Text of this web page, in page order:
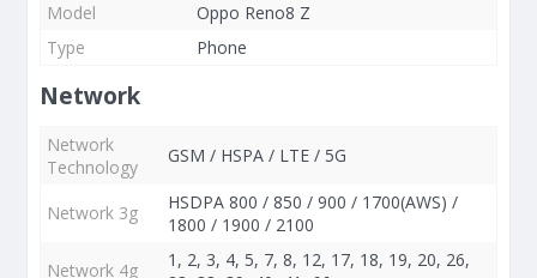
Model
Oppo Reno8 Z
Type
Phone
Network
Network
Technology
GSM / HSPA / LTE / 5G
Network 3g
HSDPA 800 / 850 / 900 / 1700(AWS) /
1800 / 1900 / 2100
Network 4g
1, 2, 3, 4, 5, 7, 8, 12, 17, 18, 19, 20, 26,